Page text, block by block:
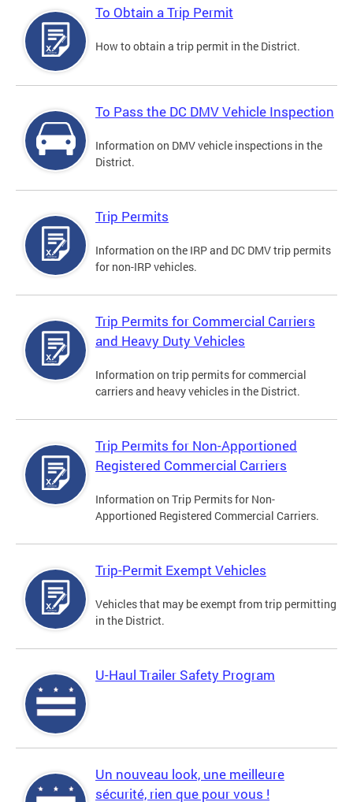
To Obtain a Trip Permit
How to obtain a trip permit in the District.
To Pass the DC DMV Vehicle Inspection
Information on DMV vehicle inspections in the
District.
Trip Permits
Information on the IRP and DC DMV trip permits
for non-IRP vehicles.
Trip Permits for Commercial Carriers
and Heavy Duty Vehicles
Information on trip permits for commercial
carriers and heavy vehicles in the District.
Trip Permits for Non-Apportioned
Registered Commercial Carriers
Information on Trip Permits for Non-
Apportioned Registered Commercial Carriers.
Trip-Permit Exempt Vehicles
Vehicles that may be exempt from trip permitting
in the District.
U-Haul Trailer Safety Program
Un nouveau look, une meilleure
sécurité, rien que pour vous !